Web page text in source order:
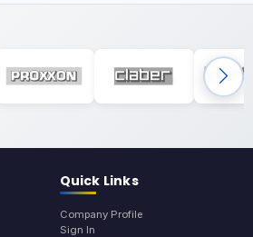
Quick Links
Company Profile
Sign In